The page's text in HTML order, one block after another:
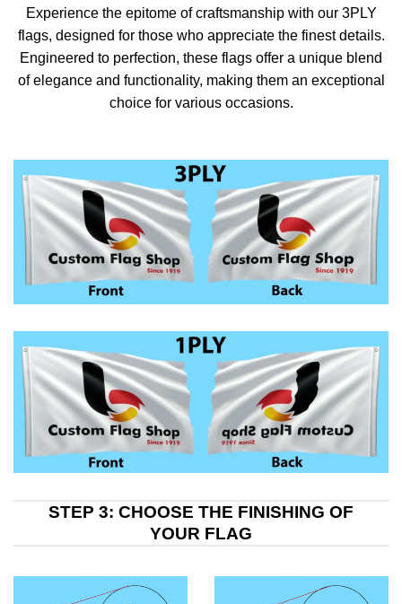
Experience the epitome of craftsmanship with our 3PLY
flags, designed for those who appreciate the finest details.
Engineered to perfection, these flags offer a unique blend
of elegance and functionality, making them an exceptional
choice for various occasions.
STEP 3: CHOOSE THE FINISHING OF
YOUR FLAG